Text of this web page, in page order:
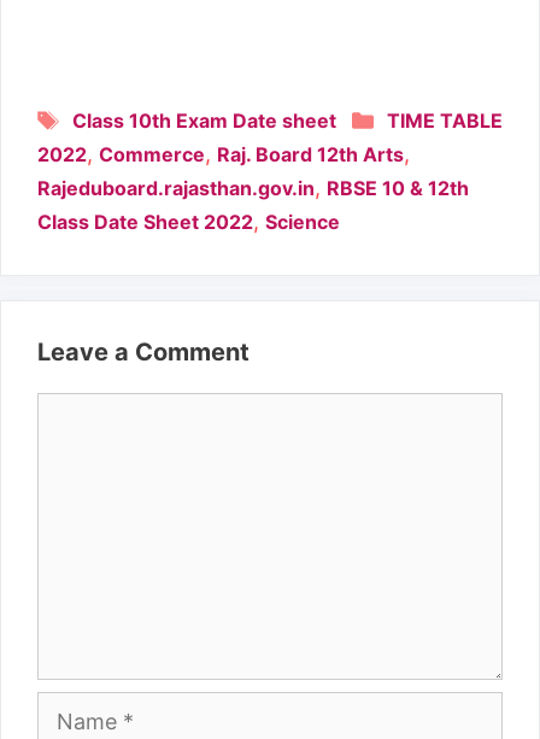
Categories
TIME TABLE
Tags
Class 10th Exam Date sheet
2022, Commerce, Raj. Board 12th Arts,
Rajeduboard.rajasthan.gov.in, RBSE 10 & 12th
Class Date Sheet 2022, Science
Leave a Comment
Name